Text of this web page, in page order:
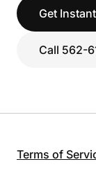
Get
Call 562-
Terms of